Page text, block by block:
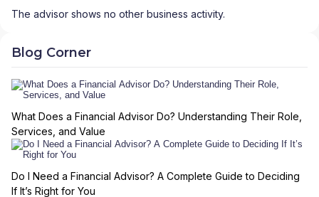
The advisor shows no other business activity.
Blog Corner
What Does a Financial Advisor Do? Understanding Their Role,
Services, and Value
Do I Need a Financial Advisor? A Complete Guide to Deciding
If It’s Right for You